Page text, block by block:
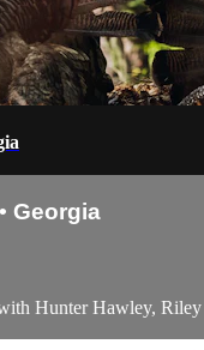
Georgia
Hunter Hawley,